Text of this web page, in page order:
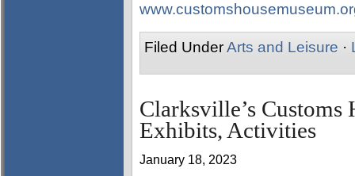
Filed UnderArts and Leisure ·
Clarksville’s Customs
Exhibits, Activities
January 18, 2023